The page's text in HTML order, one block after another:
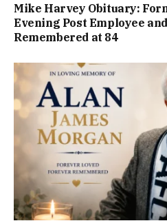
Mike Harvey Obituary:
Evening Post Employee
Remembered at 84